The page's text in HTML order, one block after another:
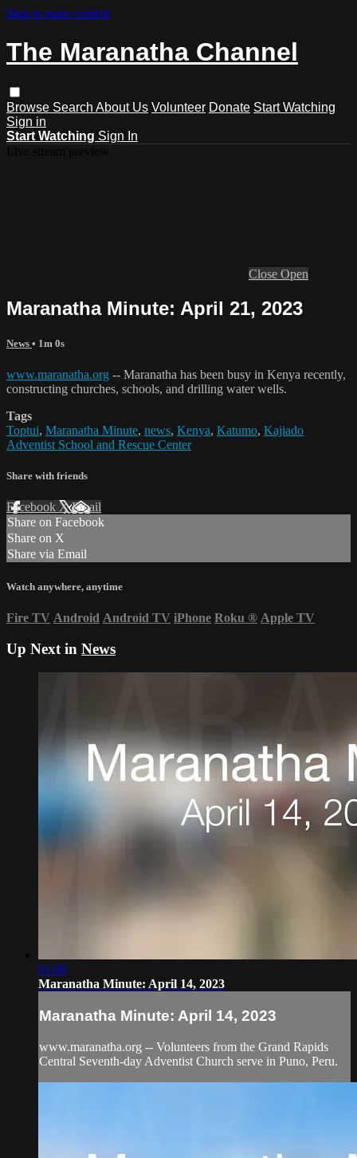
Skip to main content
The Maranatha Channel
Browse Search About Us Volunteer Donate Start Watching
Sign in
Start Watching Sign In
Close Open
Maranatha Minute: April 21, 2023
News • 1m 0s
www.maranatha.org -- Maranatha has been busy in Kenya recently,
constructing churches, schools, and drilling water wells.
Tags
Toptui, Maranatha Minute, news, Kenya, Katumo, Kajiado
Adventist School and Rescue Center
Share with friends
Facebook XEmail
Share on Facebook
Share on X
Share via Email
Watch anywhere, anytime
Fire TV Android Android TV iPhone Roku ® Apple TV
Up Next in News
01:00
Maranatha Minute: April 14, 2023
Maranatha Minute: April 14, 2023
www.maranatha.org -- Volunteers from the Grand Rapids
Central Seventh-day Adventist Church serve in Puno, Peru.